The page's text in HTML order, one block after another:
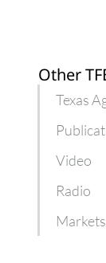
Other
Texas
Video
Radio